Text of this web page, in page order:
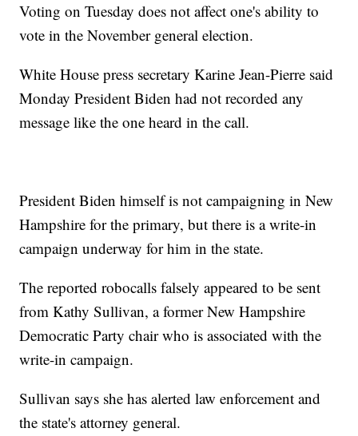
Voting on Tuesday does not affect one's ability to
vote in the November general election.
White House press secretary Karine Jean-Pierre said
Monday President Biden had not recorded any
message like the one heard in the call.
President Biden himself is not campaigning in New
Hampshire for the primary, but there is a write-in
campaign underway for him in the state.
The reported robocalls falsely appeared to be sent
from Kathy Sullivan, a former New Hampshire
Democratic Party chair who is associated with the
write-in campaign.
Sullivan says she has alerted law enforcement and
the state's attorney general.